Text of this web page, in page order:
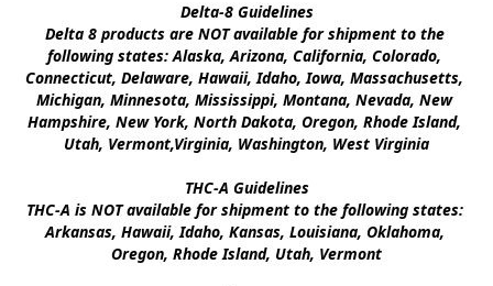
Delta-8 Guidelines
Delta 8 products are NOT available for shipment to the
following states: Alaska, Arizona, California, Colorado,
Connecticut, Delaware, Hawaii, Idaho, Iowa, Massachusetts,
Michigan, Minnesota, Mississippi, Montana, Nevada, New
Hampshire, New York, North Dakota, Oregon, Rhode Island,
Utah, Vermont,Virginia, Washington, West Virginia
THC-A Guidelines
THC-A is NOT available for shipment to the following states:
Arkansas, Hawaii, Idaho, Kansas, Louisiana, Oklahoma,
Oregon, Rhode Island, Utah, Vermont